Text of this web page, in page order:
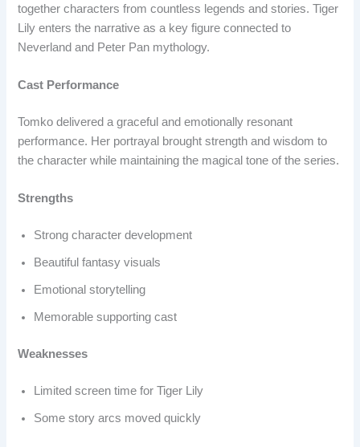
together characters from countless legends and stories. Tiger
Lily enters the narrative as a key figure connected to
Neverland and Peter Pan mythology.
Cast Performance
Tomko delivered a graceful and emotionally resonant
performance. Her portrayal brought strength and wisdom to
the character while maintaining the magical tone of the series.
Strengths
Strong character development
Beautiful fantasy visuals
Emotional storytelling
Memorable supporting cast
Weaknesses
Limited screen time for Tiger Lily
Some story arcs moved quickly